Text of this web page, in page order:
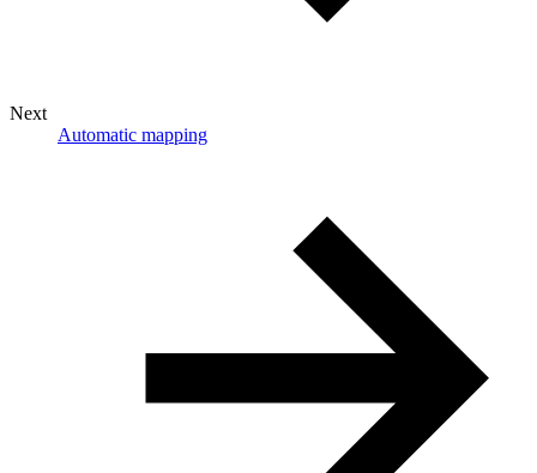
Next
Automatic mapping